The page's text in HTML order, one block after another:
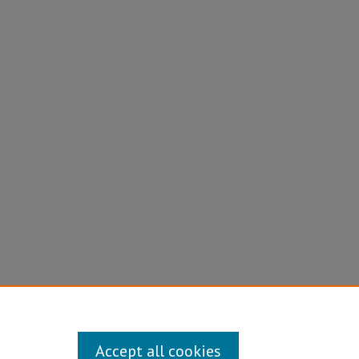
Accept all cookies